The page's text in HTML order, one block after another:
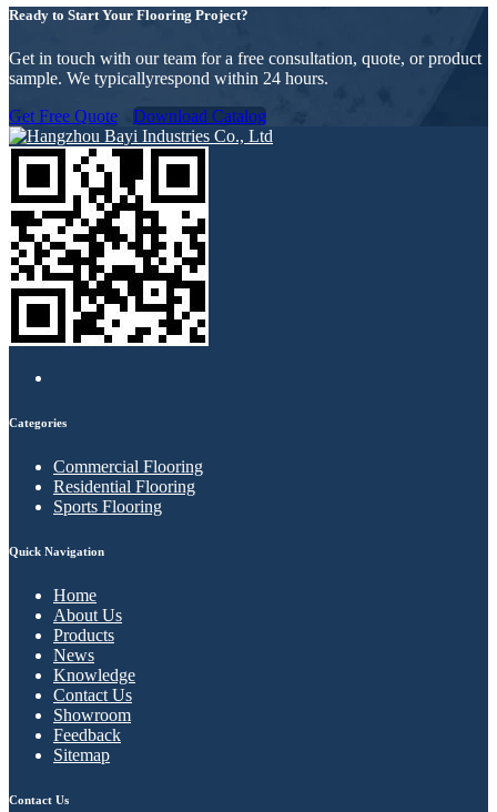
Ready to Start Your Flooring Project?
Get in touch with our team for a free consultation, quote, or product
sample. We typicallyrespond within 24 hours.
Get Free Quote
Download Catalog
Categories
Commercial Flooring
Residential Flooring
Sports Flooring
Quick Navigation
Home
About Us
Products
News
Knowledge
Contact Us
Showroom
Feedback
Sitemap
Contact Us